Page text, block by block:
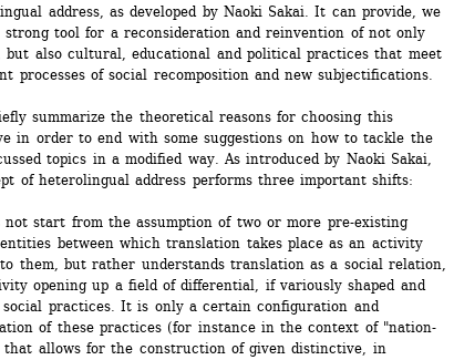
address, as developed by Naoki Sakai. It can provide, we
strong tool for a reconsideration and reinvention of not only
but also cultural, educational and political practices that meet
processes of social recomposition and new subjectifications.
summarize the theoretical reasons for choosing this
in order to end with some suggestions on how to tackle the
topics in a modified way. As introduced by Naoki Sakai,
of heterolingual address performs three important shifts:
not start from the assumption of two or more pre-existing
between which translation takes place as an activity
them, but rather understands translation as a social relation,
opening up a field of differential, if variously shaped and
social practices. It is only a certain configuration and
of these practices (for instance in the context of "nation-
that allows for the construction of given distinctive, in